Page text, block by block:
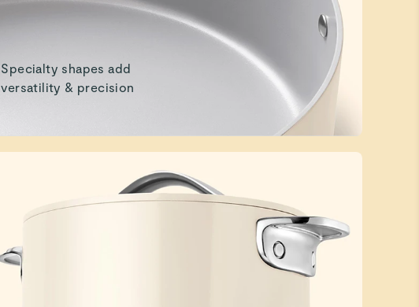
Specialty shapes add
versatility & precision